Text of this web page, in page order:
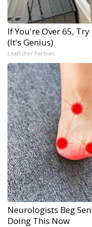
If You're Over 65,
(It's Genius)
LeafFilter Partner
Neurologists Beg
Doing This Now